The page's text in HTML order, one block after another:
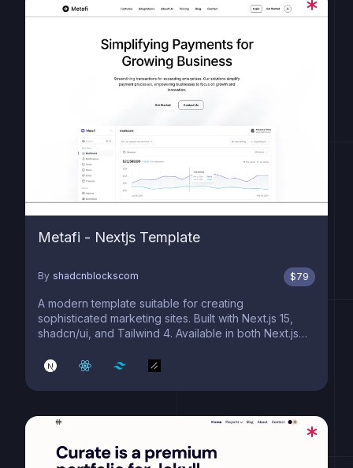
Metafi - Nextjs Template
By shadcnblockscom $79
A modern template suitable for creating
sophisticated marketing sites. Built with Next.js 15,
shadcn/ui, and Tailwind 4. Available in both Next.js